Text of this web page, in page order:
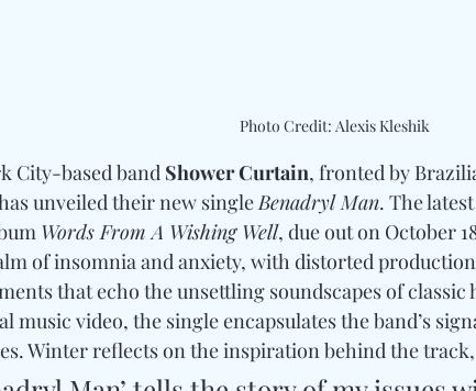
Photo Credit: Alexis Kleshik
City-based band Shower Curtain, fronted by
unveiled their new single Benadryl Man. The
Words From A Wishing Well, due out on October
of insomnia and anxiety, with distorted
that echo the unsettling soundscapes of
music video, the single encapsulates the band’s
Winter reflects on the inspiration behind the